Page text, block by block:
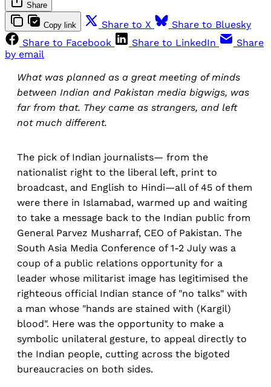
Share
Copy link Share to X
Share to Bluesky
Share to Facebook
Share to LinkedIn
Share
by email
What was planned as a great meeting of minds
between Indian and Pakistan media bigwigs, was
far from that. They came as strangers, and left
not much different.
The pick of Indian journalists— from the
nationalist right to the liberal left, print to
broadcast, and English to Hindi—all of 45 of them
were there in Islamabad, warmed up and waiting
to take a message back to the Indian public from
General Parvez Musharraf, CEO of Pakistan. The
South Asia Media Conference of 1-2 July was a
coup of a public relations opportunity for a
leader whose militarist image has legitimised the
righteous official Indian stance of "no talks" with
a man whose "hands are stained with (Kargil)
blood". Here was the opportunity to make a
symbolic unilateral gesture, to appeal directly to
the Indian people, cutting across the bigoted
bureaucracies on both sides.